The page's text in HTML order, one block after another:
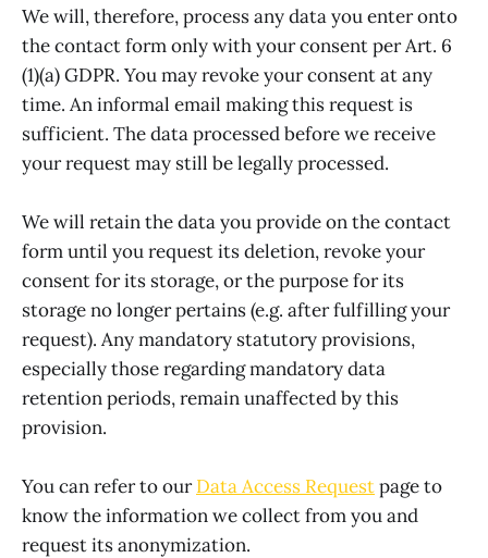
We will, therefore, process any data you enter onto
the contact form only with your consent per Art. 6
(1)(a) GDPR. You may revoke your consent at any
time. An informal email making this request is
sufficient. The data processed before we receive
your request may still be legally processed.
We will retain the data you provide on the contact
form until you request its deletion, revoke your
consent for its storage, or the purpose for its
storage no longer pertains (e.g. after fulfilling your
request). Any mandatory statutory provisions,
especially those regarding mandatory data
retention periods, remain unaffected by this
provision.
You can refer to ourData Access Requestpage to
know the information we collect from you and
request its anonymization.